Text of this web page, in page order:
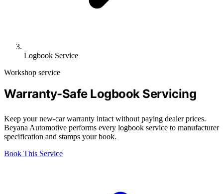
Logbook Service
Workshop service
Warranty-Safe Logbook Servicing
Keep your new-car warranty intact without paying dealer prices.
Beyana Automotive performs every logbook service to manufacturer
specification and stamps your book.
Book This Service